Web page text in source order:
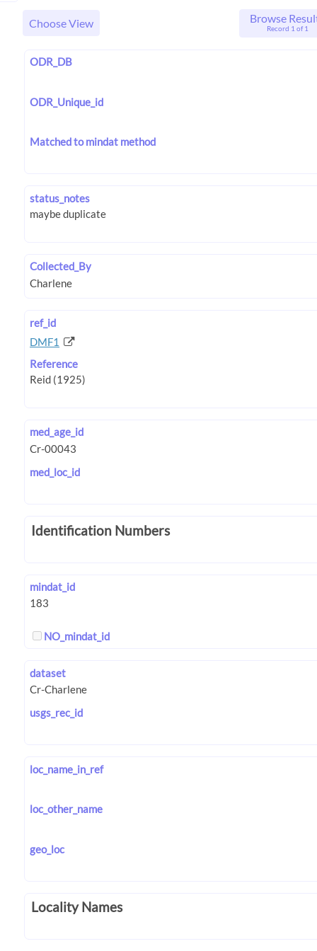
Choose View Browse
Record 1 of 1
ODR_DB
ODR_Unique_id
Matched to mindat method
status_notes
Collected_By
ref_id
DMF1
Reference
med_age_id
med_loc_id
Identification Numbers
mindat_id
NO_mindat_id
dataset
usgs_rec_id
loc_name_in_ref
loc_other_name
geo_loc
Locality Names